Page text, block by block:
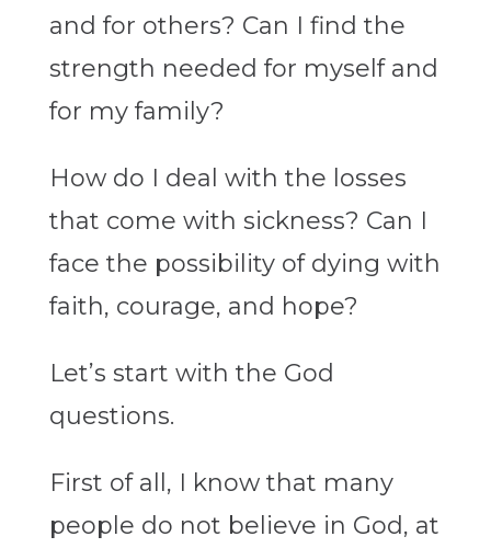
and for others? Can I find the
strength needed for myself and
for my family?
How do I deal with the losses
that come with sickness? Can I
face the possibility of dying with
faith, courage, and hope?
Let’s start with the God
questions.
First of all, I know that many
people do not believe in God, at